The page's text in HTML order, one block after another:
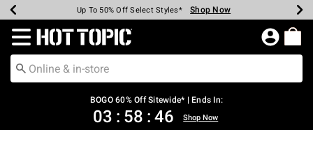
Earn Hot Cash Every $40 Spent* Shop Now
Up To 50% Off Select Styles* Shop Now
Up To 40% Off Backpacks* Shop Now
Up To 60% Off Clearance* Shop Now
Free Pickup In-Store* Shop Now
Free Shipping Over $75* Shop Now
Redirect to Hot Topic Home Page
BOGO 60% Off Sitewide* | Ends In:
03 : 58 : 46 Shop Now